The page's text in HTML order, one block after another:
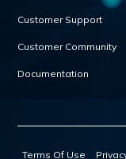
Customer Support
Customer Community
Documentation
Terms Of Use